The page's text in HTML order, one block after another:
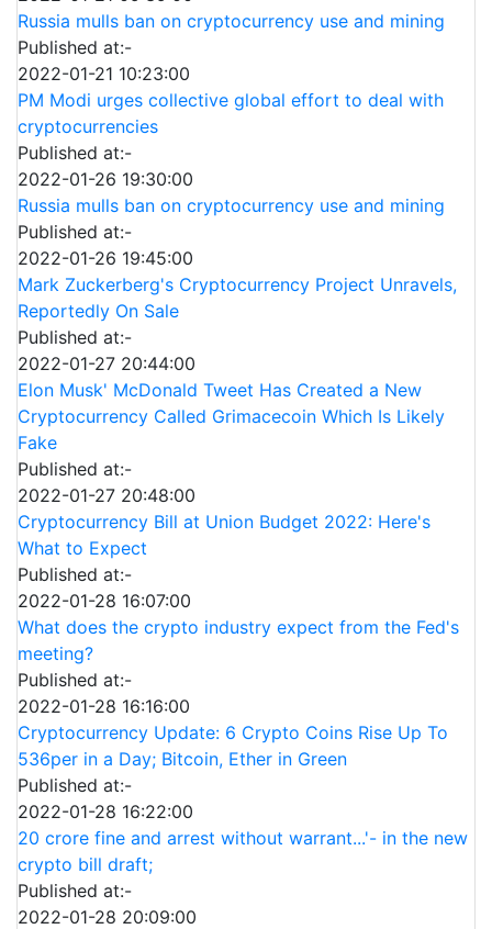
Russia mulls ban on cryptocurrency use and mining
Published at:-
2022-01-21 10:23:00
PM Modi urges collective global effort to deal with
cryptocurrencies
Published at:-
2022-01-26 19:30:00
Russia mulls ban on cryptocurrency use and mining
Published at:-
2022-01-26 19:45:00
Mark Zuckerberg's Cryptocurrency Project Unravels,
Reportedly On Sale
Published at:-
2022-01-27 20:44:00
Elon Musk' McDonald Tweet Has Created a New
Cryptocurrency Called Grimacecoin Which Is Likely
Fake
Published at:-
2022-01-27 20:48:00
Cryptocurrency Bill at Union Budget 2022: Here's
What to Expect
Published at:-
2022-01-28 16:07:00
What does the crypto industry expect from the Fed's
meeting?
Published at:-
2022-01-28 16:16:00
Cryptocurrency Update: 6 Crypto Coins Rise Up To
536per in a Day; Bitcoin, Ether in Green
Published at:-
2022-01-28 16:22:00
20 crore fine and arrest without warrant...'- in the new
crypto bill draft;
Published at:-
2022-01-28 20:09:00